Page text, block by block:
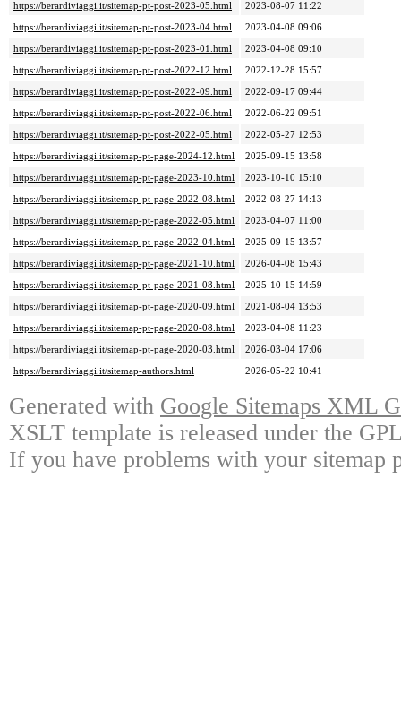
https://berardiviaggi.it/sitemap-pt-post-2023-05.html
2023-08-07 11:22
https://berardiviaggi.it/sitemap-pt-post-2023-04.html
2023-04-08 09:06
https://berardiviaggi.it/sitemap-pt-post-2023-01.html
2023-04-08 09:10
https://berardiviaggi.it/sitemap-pt-post-2022-12.html
2022-12-28 15:57
https://berardiviaggi.it/sitemap-pt-post-2022-09.html
2022-09-17 09:44
https://berardiviaggi.it/sitemap-pt-post-2022-06.html
2022-06-22 09:51
https://berardiviaggi.it/sitemap-pt-post-2022-05.html
2022-05-27 12:53
https://berardiviaggi.it/sitemap-pt-page-2024-12.html
2025-09-15 13:58
https://berardiviaggi.it/sitemap-pt-page-2023-10.html
2023-10-10 15:10
https://berardiviaggi.it/sitemap-pt-page-2022-08.html
2022-08-27 14:13
https://berardiviaggi.it/sitemap-pt-page-2022-05.html
2023-04-07 11:00
https://berardiviaggi.it/sitemap-pt-page-2022-04.html
2025-09-15 13:57
https://berardiviaggi.it/sitemap-pt-page-2021-10.html
2026-04-08 15:43
https://berardiviaggi.it/sitemap-pt-page-2021-08.html
2025-10-15 14:59
https://berardiviaggi.it/sitemap-pt-page-2020-09.html
2021-08-04 13:53
https://berardiviaggi.it/sitemap-pt-page-2020-08.html
2023-04-08 11:23
https://berardiviaggi.it/sitemap-pt-page-2020-03.html
2026-03-04 17:06
https://berardiviaggi.it/sitemap-authors.html
2026-05-22 10:41
Generated with Google Sitemaps XML
XSLT template is released under the
If you have problems with your sitemap